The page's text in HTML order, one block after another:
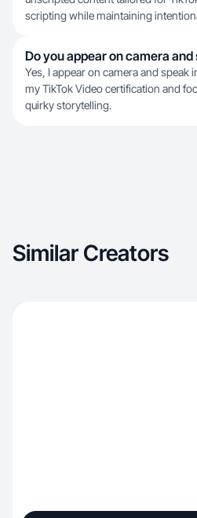
scripting while maintaining
Do you appear on camera
Yes, I appear on camera and speak
my TikTok Video certification and
quirky storytelling.
Similar Creators